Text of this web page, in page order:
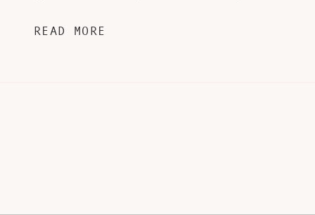
Sparkling Cinnamon Apple Cocktail 4
READ MORE